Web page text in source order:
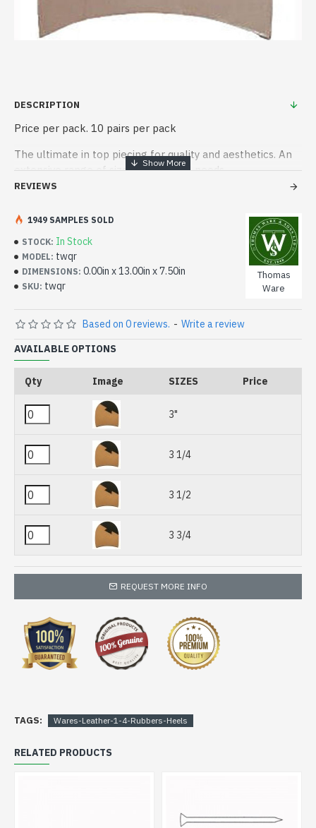
DESCRIPTION
Price per pack. 10 pairs per pack
The ultimate in top piecing for quality and aesthetics. An
extensive range of sizes to meet all needs.
REVIEWS
STOCK: In Stock
MODEL: twqr
DIMENSIONS: 0.00in x 13.00in x 7.50in
SKU: twqr
Thomas
Ware
1949 SAMPLES SOLD
Based on 0 reviews. - Write a review
AVAILABLE OPTIONS
Qty Image SIZES Price
3"
3 1/4
3 1/2
3 3/4
REQUEST MORE INFO
TAGS: Wares-Leather-1-4-Rubbers-Heels
RELATED PRODUCTS